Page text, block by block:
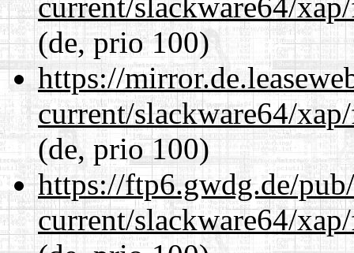
(de, prio 100)
https://
current/slackware64/
(de, prio 100)
https://ftp6.gwdg.de/
current/slackware64/